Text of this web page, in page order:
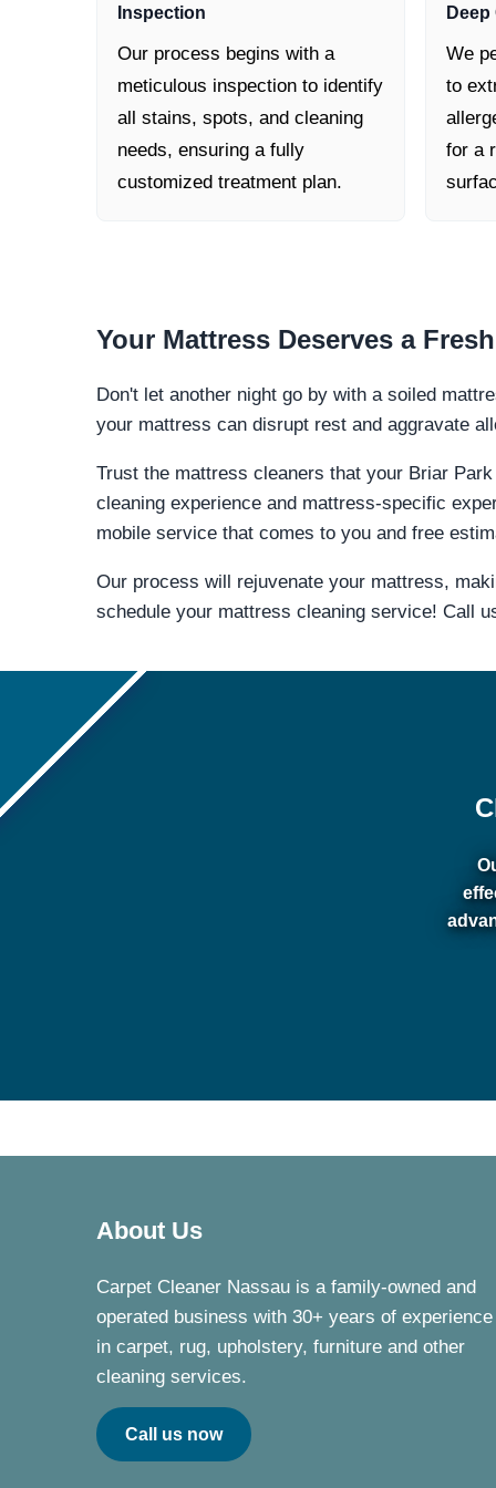
Inspection
Our process begins with a
meticulous inspection to identify
all stains, spots, and cleaning
needs, ensuring a fully
customized treatment plan.
We
to
for a
Your Mattress Deserves a
Don't let another night go by with a soiled
your mattress can disrupt rest and aggravate
Trust the mattress cleaners that your Briar
cleaning experience and mattress-specific
mobile service that comes to you and free
Our process will rejuvenate your mattress,
schedule your mattress cleaning service! Call
About Us
Carpet Cleaner Nassau is a family-owned and
operated business with 30+ years of experience
in carpet, rug, upholstery, furniture and other
cleaning services.
Call us now